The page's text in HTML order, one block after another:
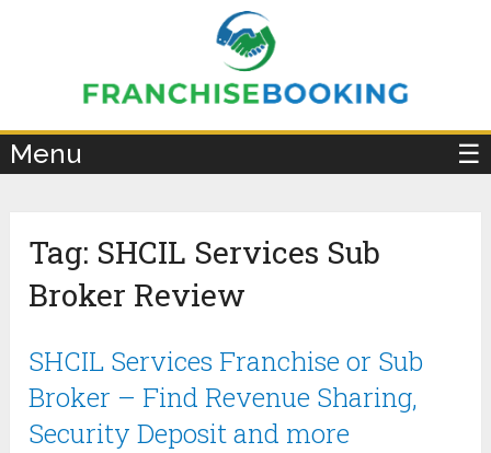
Menu ☰
Tag: SHCIL Services Sub
Broker Review
SHCIL Services Franchise or Sub
Broker – Find Revenue Sharing,
Security Deposit and more